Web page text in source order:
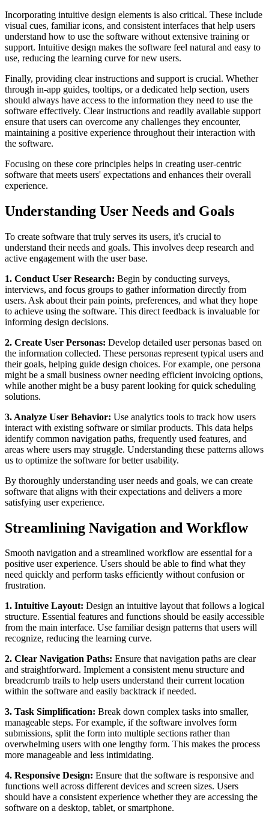
Incorporating intuitive design elements is also critical. These include
visual cues, familiar icons, and consistent interfaces that help users
understand how to use the software without extensive training or
support. Intuitive design makes the software feel natural and easy to
use, reducing the learning curve for new users.
Finally, providing clear instructions and support is crucial. Whether
through in-app guides, tooltips, or a dedicated help section, users
should always have access to the information they need to use the
software effectively. Clear instructions and readily available support
ensure that users can overcome any challenges they encounter,
maintaining a positive experience throughout their interaction with
the software.
Focusing on these core principles helps in creating user-centric
software that meets users' expectations and enhances their overall
experience.
Understanding User Needs and Goals
To create software that truly serves its users, it's crucial to
understand their needs and goals. This involves deep research and
active engagement with the user base.
1. Conduct User Research: Begin by conducting surveys,
interviews, and focus groups to gather information directly from
users. Ask about their pain points, preferences, and what they hope
to achieve using the software. This direct feedback is invaluable for
informing design decisions.
2. Create User Personas: Develop detailed user personas based on
the information collected. These personas represent typical users and
their goals, helping guide design choices. For example, one persona
might be a small business owner needing efficient invoicing options,
while another might be a busy parent looking for quick scheduling
solutions.
3. Analyze User Behavior: Use analytics tools to track how users
interact with existing software or similar products. This data helps
identify common navigation paths, frequently used features, and
areas where users may struggle. Understanding these patterns allows
us to optimize the software for better usability.
By thoroughly understanding user needs and goals, we can create
software that aligns with their expectations and delivers a more
satisfying user experience.
Streamlining Navigation and Workflow
Smooth navigation and a streamlined workflow are essential for a
positive user experience. Users should be able to find what they
need quickly and perform tasks efficiently without confusion or
frustration.
1. Intuitive Layout: Design an intuitive layout that follows a logical
structure. Essential features and functions should be easily accessible
from the main interface. Use familiar design patterns that users will
recognize, reducing the learning curve.
2. Clear Navigation Paths: Ensure that navigation paths are clear
and straightforward. Implement a consistent menu structure and
breadcrumb trails to help users understand their current location
within the software and easily backtrack if needed.
3. Task Simplification: Break down complex tasks into smaller,
manageable steps. For example, if the software involves form
submissions, split the form into multiple sections rather than
overwhelming users with one lengthy form. This makes the process
more manageable and less intimidating.
4. Responsive Design: Ensure that the software is responsive and
functions well across different devices and screen sizes. Users
should have a consistent experience whether they are accessing the
software on a desktop, tablet, or smartphone.